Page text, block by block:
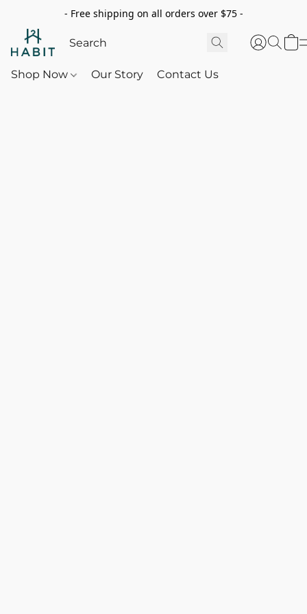
- Free shipping on all orders over $75 -
Shop Now Our Story Contact Us